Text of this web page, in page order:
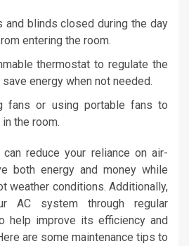
and blinds closed during the day
entering the room.
thermostat to regulate the
energy when not needed.
fans or using portable fans to
the room.
reduce your reliance on air-
both energy and money while
weather conditions. Additionally,
AC system through regular
help improve its efficiency and
are some maintenance tips to